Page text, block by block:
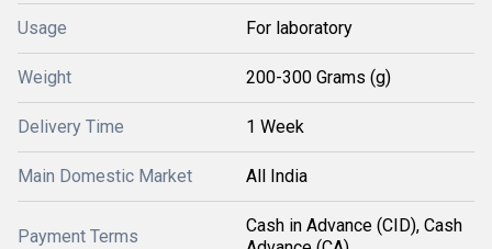
Usage For laboratory
Weight 200-300 Grams (g)
Delivery Time 1 Week
Main Domestic Market All India
Payment Terms
Cash in Advance (CID), Cash